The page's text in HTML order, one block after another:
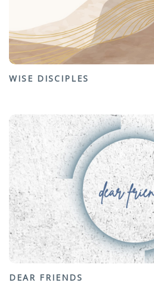
WISE DISCIPLES
DEAR FRIENDS